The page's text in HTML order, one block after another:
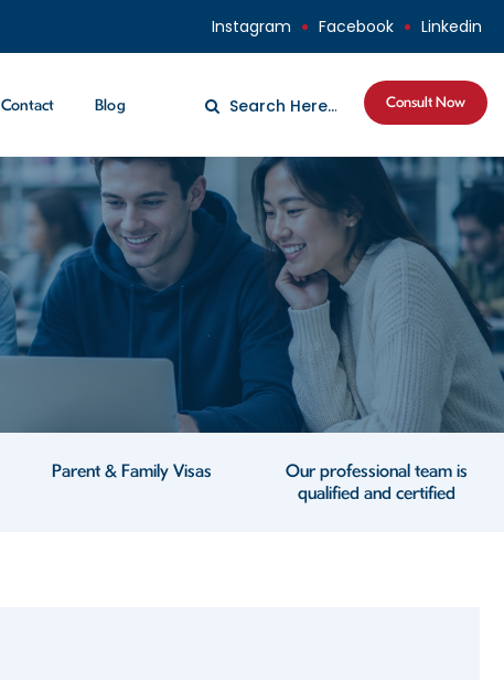
Instagram Facebook Linkedin
Consult Now
Contact Blog
Parent & Family Visas
Our professional team is
qualified and certified